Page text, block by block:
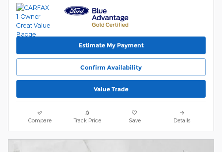
Estimate My Payment
Confirm Availability
Value Trade
Compare Track Price Save Details